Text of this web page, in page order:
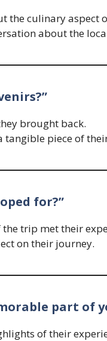
the culinary aspect
about the
brought back.
tangible piece of
for?”
trip met their
on their journey.
part of
of their